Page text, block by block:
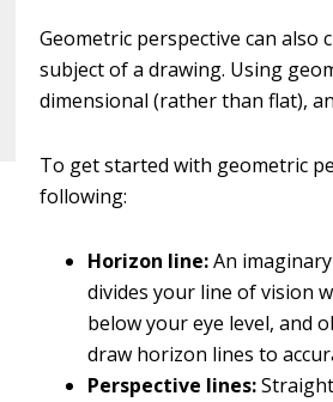
Geometric perspective can
subject of a drawing. Using
dimensional (rather than flat),
To get started with geometric
following:
Horizon line:An
divides your line of vision
below your eye level, and
draw horizon lines to
Perspective lines: